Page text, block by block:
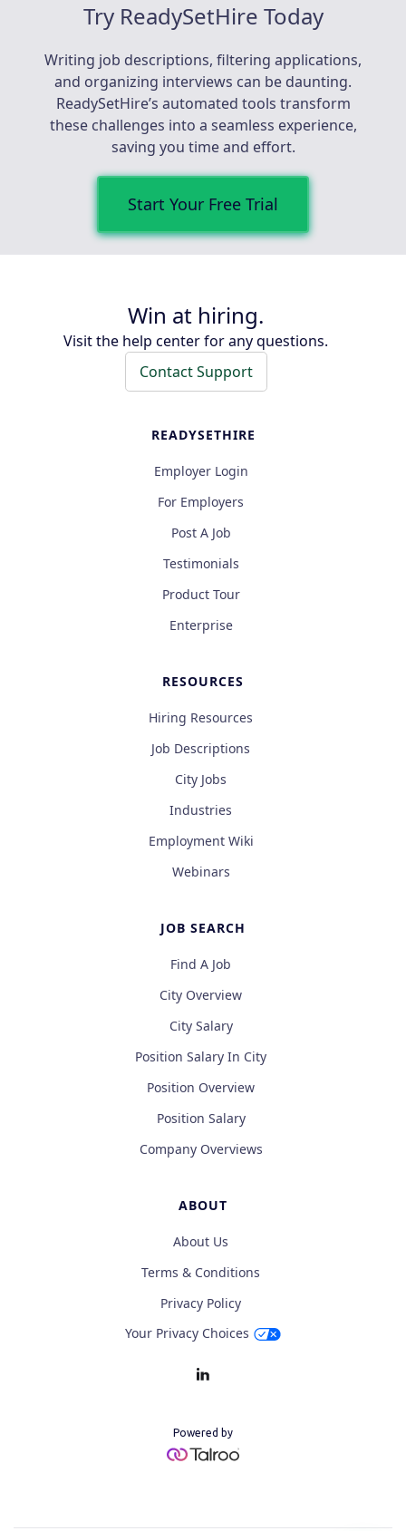
Try ReadySetHire Today
Writing job descriptions, filtering applications,
and organizing interviews can be daunting.
ReadySetHire’s automated tools transform
these challenges into a seamless experience,
saving you time and effort.
Start Your Free Trial
Win at hiring.
Visit the help center for any questions.
Contact Support
READYSETHIRE
Employer Login
For Employers
Post A Job
Testimonials
Product Tour
Enterprise
RESOURCES
Hiring Resources
Job Descriptions
City Jobs
Industries
Employment Wiki
Webinars
JOB SEARCH
Find A Job
City Overview
City Salary
Position Salary In City
Position Overview
Position Salary
Company Overviews
ABOUT
About Us
Terms & Conditions
Privacy Policy
Your Privacy Choices
Powered by